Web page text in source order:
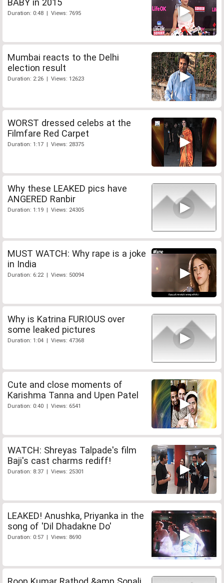
Duration: 0:48 | Views: 7695
Mumbai reacts to the Delhi
election result
Duration: 2:26 | Views: 12623
WORST dressed celebs at the
Filmfare Red Carpet
Duration: 1:17 | Views: 28375
Why these LEAKED pics have
ANGERED Ranbir
Duration: 1:19 | Views: 24305
MUST WATCH: Why rape is a joke
in India
Duration: 6:22 | Views: 50094
Why is Katrina FURIOUS over
some leaked pictures
Duration: 1:04 | Views: 47368
Cute and close moments of
Karishma Tanna and Upen Patel
Duration: 0:40 | Views: 6541
WATCH: Shreyas Talpade's film
Baji's cast charms rediff!
Duration: 8:37 | Views: 25301
LEAKED! Anushka, Priyanka in the
song of 'Dil Dhadakne Do'
Duration: 0:57 | Views: 8690